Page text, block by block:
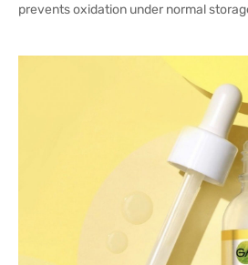
prevents oxidation under normal